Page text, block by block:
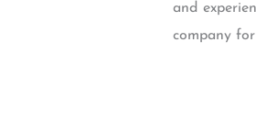
and
company